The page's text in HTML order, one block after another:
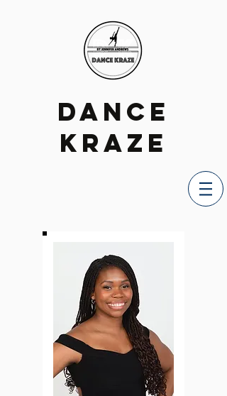
DANCE
KRAZE